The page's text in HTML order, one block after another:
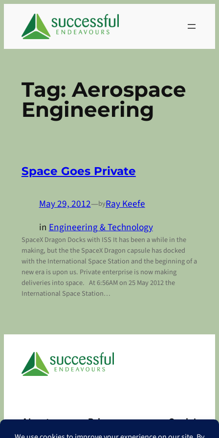
content
Tag:Aerospace
Engineering
Space Goes Private
May 29, 2012—byRay Keefe
inEngineering & Technology
SpaceX Dragon Docks with ISS It has been a while in the
making, but the the SpaceX Dragon capsule has docked
with the International Space Station and the beginning of a
new era is upon us. Private enterprise is now making
deliveries into space. At 6:56AM on 25 May 2012 the
International Space Station…
About Privacy Social